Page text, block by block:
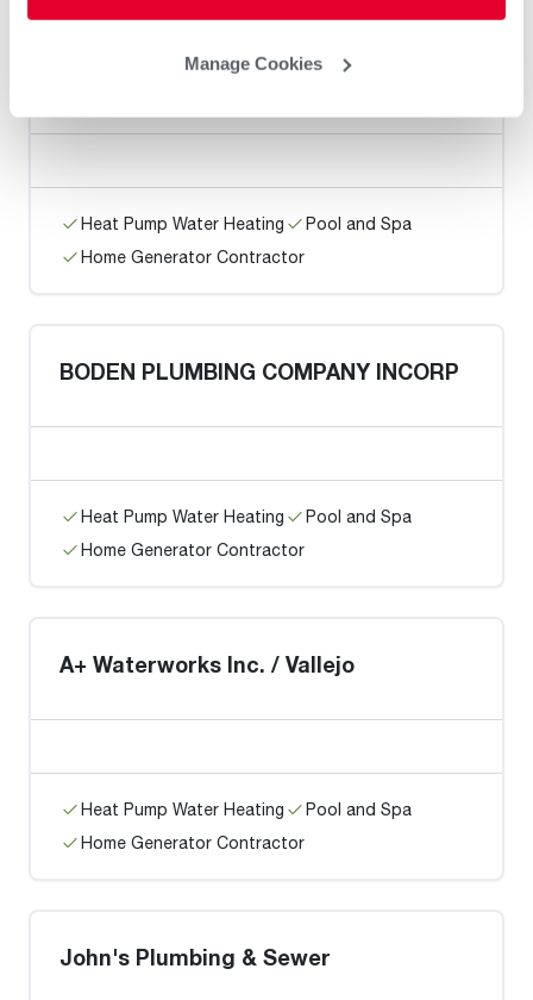
Manage Cookies
Executive Plumbing / Antioch
Heat Pump Water Heating
Pool and Spa
Home Generator Contractor
BODEN PLUMBING COMPANY INCORP
Heat Pump Water Heating
Pool and Spa
Home Generator Contractor
A+ Waterworks Inc. / Vallejo
Heat Pump Water Heating
Pool and Spa
Home Generator Contractor
John's Plumbing & Sewer